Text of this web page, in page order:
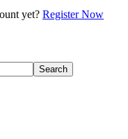
yet? Register Now
Search